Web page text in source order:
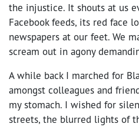
the injustice. It shouts at us
Facebook feeds, its red face
newspapers at our feet. We
scream out in agony
A while back I marched for
amongst colleagues and
my stomach. I wished for
streets, the blurred lights of